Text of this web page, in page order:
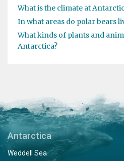
What is the climate at
In what areas do polar bears
What kinds of plants and
Antarctica?
Antarctica
Weddell Sea